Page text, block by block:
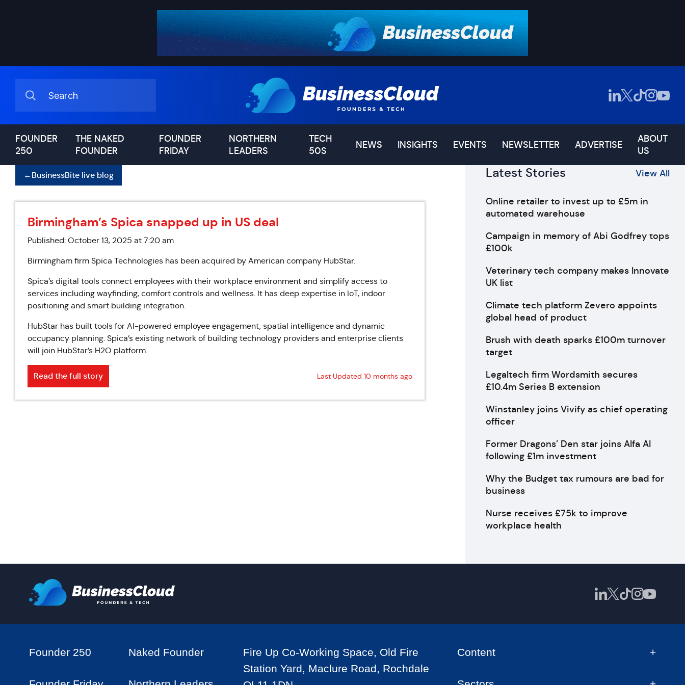
FOUNDER
250
THE NAKED
FOUNDER
FOUNDER
FRIDAY
NORTHERN
LEADERS
TECH
50S
NEWS INSIGHTS EVENTS NEWSLETTER ADVERTISE
ABOUT
US
←BusinessBite live blog
Birmingham’s Spica snapped up in US deal
Published: October 13, 2025 at 7:20 am
Birmingham firm Spica Technologies has been acquired by American company HubStar.
Spica’s digital tools connect employees with their workplace environment and simplify access to
services including wayfinding, comfort controls and wellness. It has deep expertise in IoT, indoor
positioning and smart building integration.
HubStar has built tools for AI-powered employee engagement, spatial intelligence and dynamic
occupancy planning. Spica’s existing network of building technology providers and enterprise clients
will join HubStar’s H2O platform.
Read the full story Last Updated 10 months ago
Latest Stories View All
Online retailer to invest up to £5m in
automated warehouse
Campaign in memory of Abi Godfrey tops
£100k
Veterinary tech company makes Innovate
UK list
Climate tech platform Zevero appoints
global head of product
Brush with death sparks £100m turnover
target
Legaltech firm Wordsmith secures
£10.4m Series B extension
Winstanley joins Vivify as chief operating
officer
Former Dragons’ Den star joins Alfa AI
following £1m investment
Why the Budget tax rumours are bad for
business
Nurse receives £75k to improve
workplace health
Founder 250 Naked Founder
Fire Up Co-Working Space, Old Fire
Station Yard, Maclure Road, Rochdale
Content